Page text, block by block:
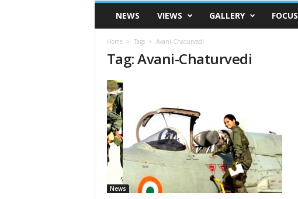
VSK
TelanganaNEWS VIEWS GALLERY FOCUS
Home Tags Avani-Chaturvedi
Tag: Avani-Chaturvedi
News